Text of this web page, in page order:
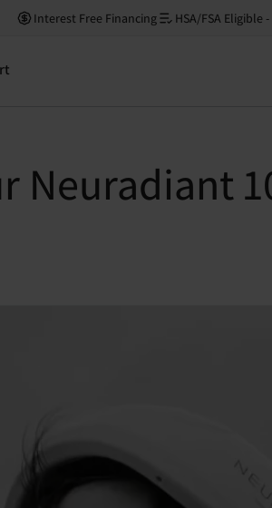
Interest Free Financing HSA/FSA Eligible
Neuradiant